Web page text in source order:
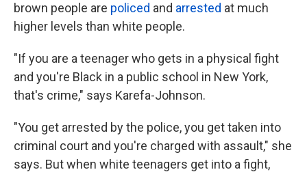
brown people are policed and arrested at much
higher levels than white people.
"If you are a teenager who gets in a physical fight
and you're Black in a public school in New York,
that's crime," says Karefa-Johnson.
"You get arrested by the police, you get taken into
criminal court and you're charged with assault," she
says. But when white teenagers get into a fight,